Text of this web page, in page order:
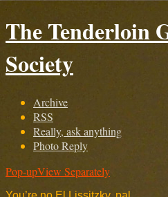
The Tenderloin
Society
Archive
RSS
Really, ask anything
Photo Reply
Pop-upView Separately